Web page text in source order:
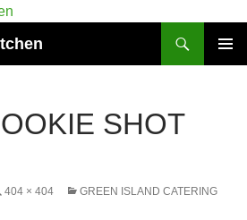
SHOT
404 × 404
GREEN ISLAND CATERING